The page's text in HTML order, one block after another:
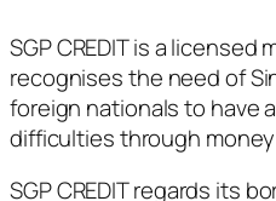
SGP CREDIT is a
recognises the need of
foreign nationals to have
difficulties through
SGP CREDIT regards its